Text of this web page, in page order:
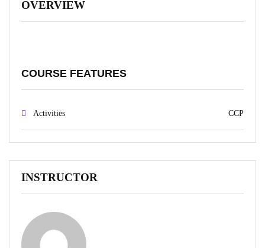
OVERVIEW
COURSE FEATURES
Activities CCP
INSTRUCTOR